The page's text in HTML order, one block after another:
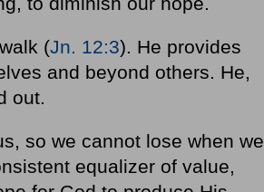
(Jn. 12:3). He provides
and beyond others. He,
out.
so we cannot lose when we
equalizer of value,